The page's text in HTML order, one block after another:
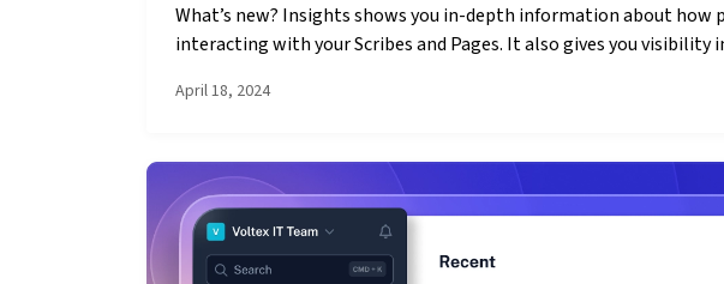
What’s new? Insights shows you in-depth information about how
interacting with your Scribes and Pages. It also gives you visibility
April 18, 2024